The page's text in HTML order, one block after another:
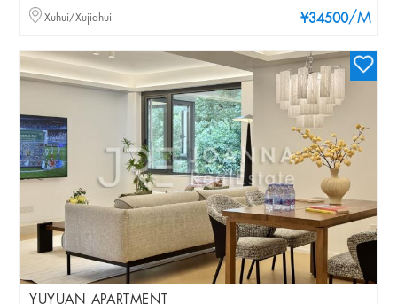
¥34500/M
Xuhui/Xujiahui
YUYUAN APARTMENT